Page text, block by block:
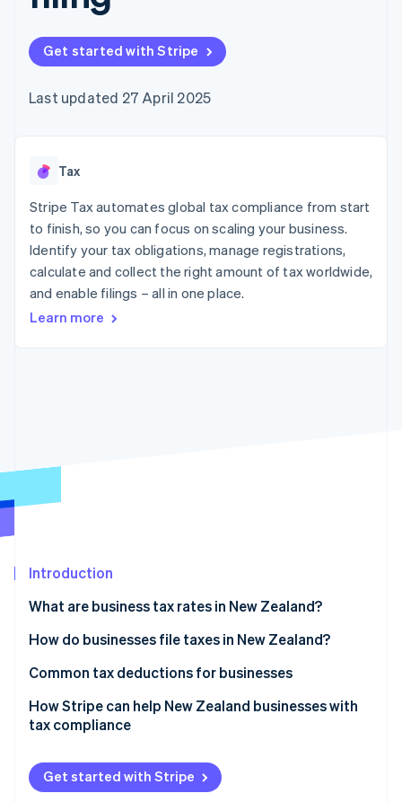
components
methods
Access to
125+
In-person
Authorization
Acceptance
Link
Accelerated
checkout
Financial
Connections
Linked
financial
account data
Accounting
automation
Stripe Sigma
reports
Data sync
Start-up incorporation
Stripe Sessions 2026
See how Stripe is building the economic
Watch now
Creator economy
Insurance
Media and
entertainment
Non-profits
Professional services
Public sector
Retail
backed cards
Provision and manage
Code samples
Developers blog
API status
Sessions annual
conference
Newsroom
Stripe Press
Contact sales
Become a partner
Get started with Stripe
Last updated 27 April 2025
Tax
Stripe Tax automates global tax compliance from start
to finish, so you can focus on scaling your business.
Identify your tax obligations, manage registrations,
calculate and collect the right amount of tax worldwide,
and enable filings – all in one place.
Learn more
Introduction
What are business tax rates in New Zealand?
Corporate income tax
GST
Other business-related taxes and levies
Withholding taxes
How do businesses file taxes in New Zealand?
Income tax returns
Provisional tax payments
GST returns and payments
Pay as you earn (PAYE) and employer filings
Common tax deductions for businesses
Operating expenses
Depreciation on capital assets
Research and development (R&D) tax incentive
How Stripe can help New Zealand businesses with
tax compliance
Tax collection
GST registration
Get started with Stripe